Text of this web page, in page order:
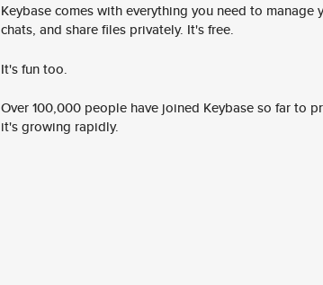
Keybase comes with everything you need to manage
chats, and share files privately. It's free.
It's fun too.
Over 100,000 people have joined Keybase so far to
it's growing rapidly.